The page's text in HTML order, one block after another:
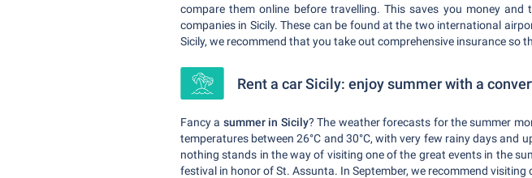
compare them online before travelling. This saves you money
companies in Sicily. These can be found at the two international
Sicily, we recommend that you take out comprehensive insurance so
Rent a car Sicily: enjoy summer with a
Fancy a summer in Sicily? The weather forecasts for the summer
temperatures between 26°C and 30°C, with very few rainy days and
nothing stands in the way of visiting one of the great events in the
festival in honor of St. Assunta. In September, we recommend